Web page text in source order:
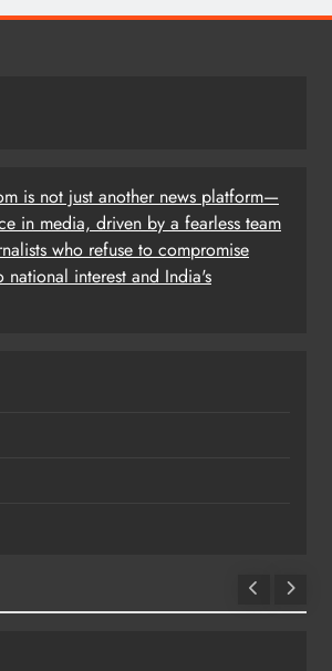
is not just another news platform—
in media, driven by a fearless team
who refuse to compromise
national interest and India's